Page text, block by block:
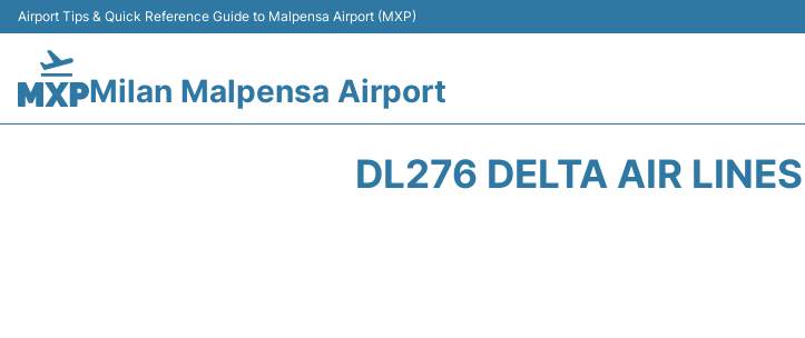
Airport Tips & Quick Reference Guide to Malpensa Airport (MXP)
Milan Malpensa Airport
DL276 DELTA AIR